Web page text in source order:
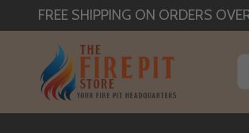
FREE SHIPPING ON ORDERS